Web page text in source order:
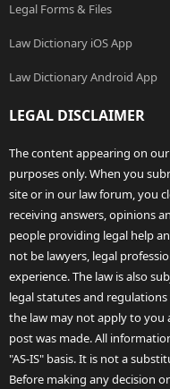
Legal Forms & Files
Law Dictionary iOS App
Law Dictionary Android App
LEGAL DISCLAIMER
The content appearing on
purposes only. When you
site or in our law forum, you
receiving answers, opinions
people providing legal help
not be lawyers, legal
experience. The law is also
legal statutes and
the law may not apply to you
post was made. All
"AS-IS" basis. It is not a
Before making any decision